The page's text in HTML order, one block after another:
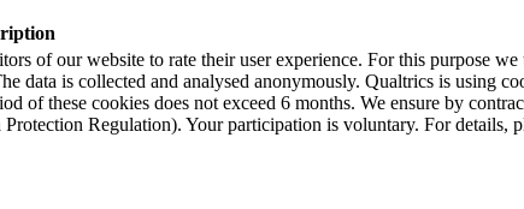
of our website to rate their user experience. For this purpose we
is collected and analysed anonymously. Qualtrics is using
these cookies does not exceed 6 months. We ensure by
Regulation). Your participation is voluntary. For details,